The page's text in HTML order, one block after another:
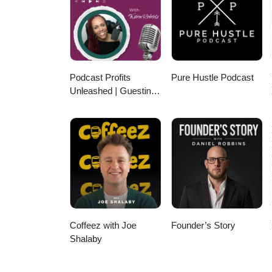
Podcast Profits
Unleashed | Guesting,
Acquisition
Pure Hustle Podcast
Coffeez with Joe
Shalaby
Founder’s Story